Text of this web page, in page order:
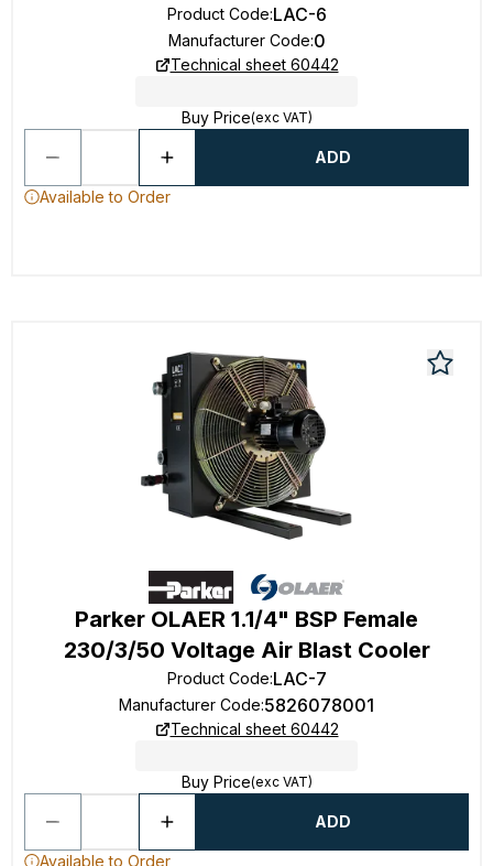
Product Code:LAC-6
Manufacturer Code:0
Technical sheet 60442
Buy Price(exc VAT)
ADD
Available to Order
Parker OLAER 1.1/4" BSP Female
230/3/50 Voltage Air Blast Cooler
Product Code:LAC-7
Manufacturer Code:5826078001
Technical sheet 60442
Buy Price(exc VAT)
ADD
Available to Order